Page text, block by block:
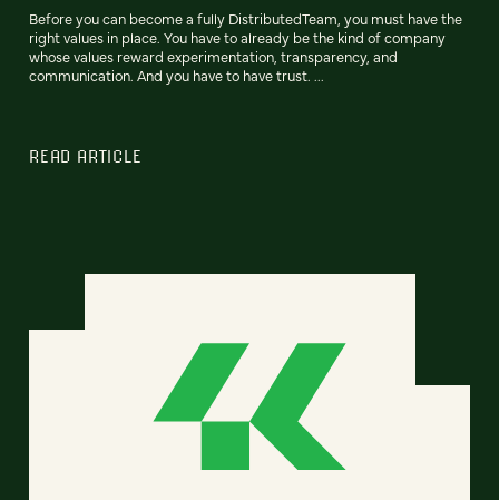
Before you can become a fully DistributedTeam, you must have the
right values in place. You have to already be the kind of company
whose values reward experimentation, transparency, and
communication. And you have to have trust. ...
READ ARTICLE